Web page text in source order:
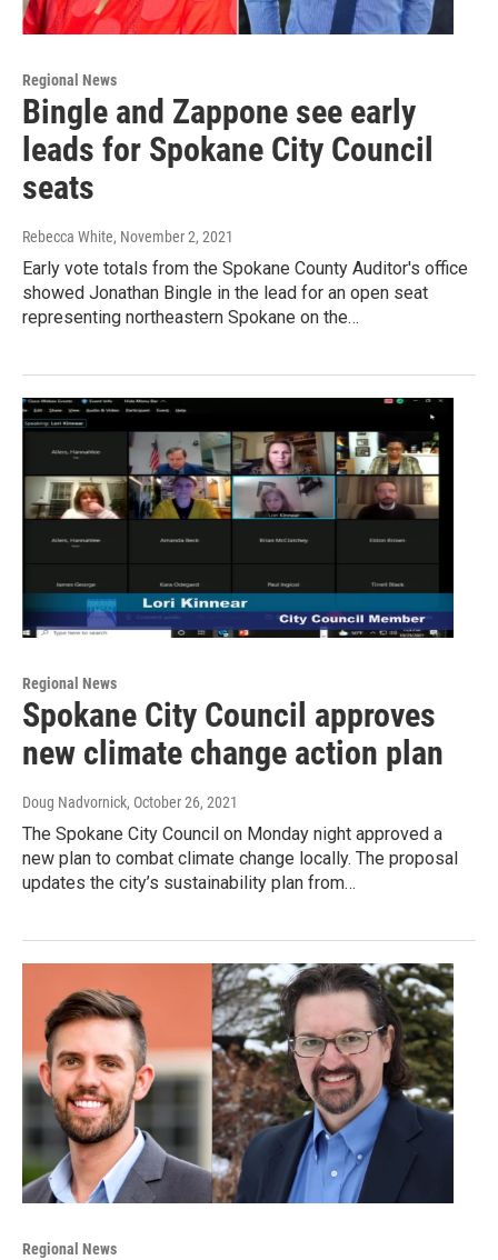
Regional News
Bingle and Zappone see early
leads for Spokane City Council
seats
Rebecca White, November 2, 2021
Early vote totals from the Spokane County Auditor's office
showed Jonathan Bingle in the lead for an open seat
representing northeastern Spokane on the…
Regional News
Spokane City Council approves
new climate change action plan
Doug Nadvornick, October 26, 2021
The Spokane City Council on Monday night approved a
new plan to combat climate change locally. The proposal
updates the city’s sustainability plan from…
Regional News